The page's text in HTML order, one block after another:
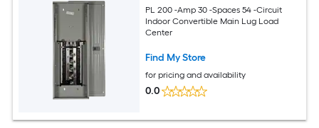
PL 200 -Amp 30 -Spaces 54 -Circuit
Indoor Convertible Main Lug Load
Center
Find My Store
for pricing and availability
0.0